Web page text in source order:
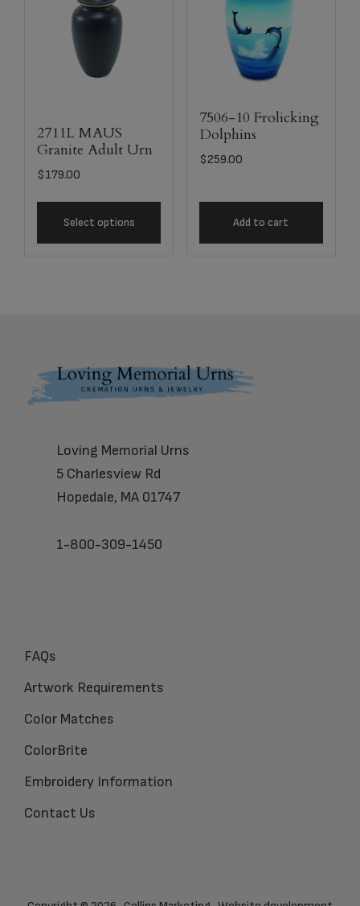
2711L MAUS
Granite Adult Urn
$179.00
Select options
7506-10 Frolicking
Dolphins
$259.00
Add to cart
Footer
Loving Memorial Urns
5 Charlesview Rd
Hopedale, MA 01747
1-800-309-1450
FAQs
Artwork Requirements
Color Matches
ColorBrite
Embroidery Information
Contact Us